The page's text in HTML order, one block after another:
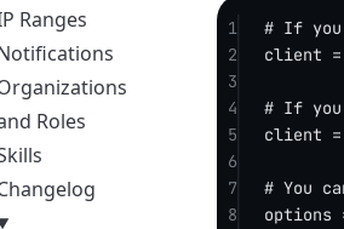
Ranges
Roles
1
# If you
2
client
3
4
# If you
5
client
6
7
# You
8
options